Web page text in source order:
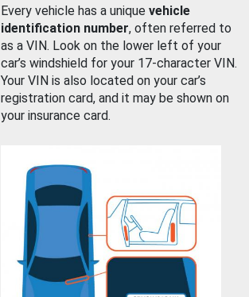
Every vehicle has a unique vehicle
identification number, often referred to
as a VIN. Look on the lower left of your
car’s windshield for your 17-character VIN.
Your VIN is also located on your car’s
registration card, and it may be shown on
your insurance card.